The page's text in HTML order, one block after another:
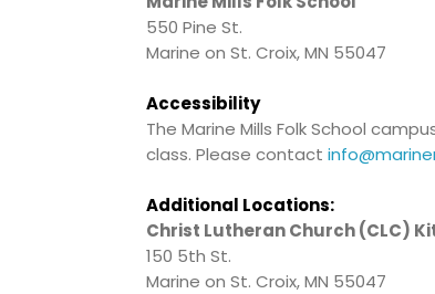
550 Pine St.
Marine on St. Croix, MN 55047
Accessibility
The Marine Mills Folk School
class. Please contact
Additional Locations:
Christ Lutheran Church (CLC)
150 5th St.
Marine on St. Croix, MN 55047